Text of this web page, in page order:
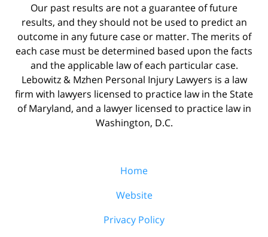
Our past results are not a guarantee of future
results, and they should not be used to predict an
outcome in any future case or matter. The merits of
each case must be determined based upon the facts
and the applicable law of each particular case.
Lebowitz & Mzhen Personal Injury Lawyers is a law
firm with lawyers licensed to practice law in the State
of Maryland, and a lawyer licensed to practice law in
Washington, D.C.
Home
Website
Privacy Policy